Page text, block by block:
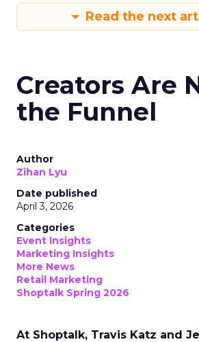
Read the next
Creators Are
the Funnel
Author
Zihan Lyu
Date published
April 3, 2026
Categories
Event Insights
Marketing Insights
More News
Retail Marketing
Shoptalk Spring 2026
At Shoptalk, Travis Katz and